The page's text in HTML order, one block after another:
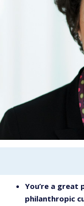
You’re a
philanthropic